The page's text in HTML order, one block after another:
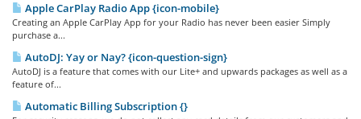
Apple CarPlay Radio App {icon-mobile}
Creating an Apple CarPlay App for your Radio has never been easier Simply
purchase a...
AutoDJ: Yay or Nay? {icon-question-sign}
AutoDJ is a feature that comes with our Lite+ and upwards packages as well as a
feature of...
Automatic Billing Subscription {}